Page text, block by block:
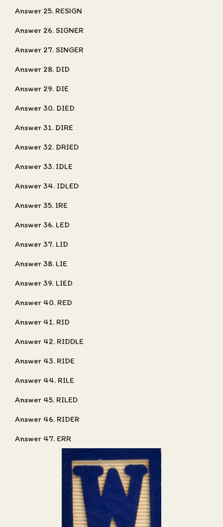
Answer 25. RESIGN
Answer 26. SIGNER
Answer 27. SINGER
Answer 28. DID
Answer 29. DIE
Answer 30. DIED
Answer 31. DIRE
Answer 32. DRIED
Answer 33. IDLE
Answer 34. IDLED
Answer 35. IRE
Answer 36. LED
Answer 37. LID
Answer 38. LIE
Answer 39. LIED
Answer 40. RED
Answer 41. RID
Answer 42. RIDDLE
Answer 43. RIDE
Answer 44. RILE
Answer 45. RILED
Answer 46. RIDER
Answer 47. ERR